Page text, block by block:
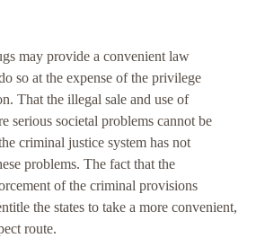
may provide a convenient law
so at the expense of the privilege
That the illegal sale and use of
serious societal problems cannot be
criminal justice system has not
problems. The fact that the
of the criminal provisions
the states to take a more convenient,
route.